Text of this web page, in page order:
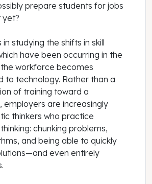
prepare students for jobs
yet?
in studying the shifts in skill
have been occurring in the
workforce becomes
to technology. Rather than a
of training toward a
employers are increasingly
thinkers who practice
chunking problems,
and being able to quickly
even entirely